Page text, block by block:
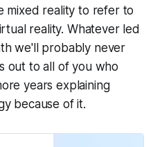
mixed reality to refer to
reality. Whatever led
we'll probably never
out to all of you who
years explaining
because of it.